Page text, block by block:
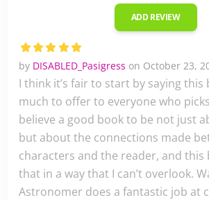
ADD REVIEW
by DISABLED_Pasigress on October 23,
I think it’s fair to start by saying this
much to offer to everyone who
believe a good book to be not just
but about the connections made
characters and the reader, and this
that in a way that I can’t overlook.
Astronomer does a fantastic job at